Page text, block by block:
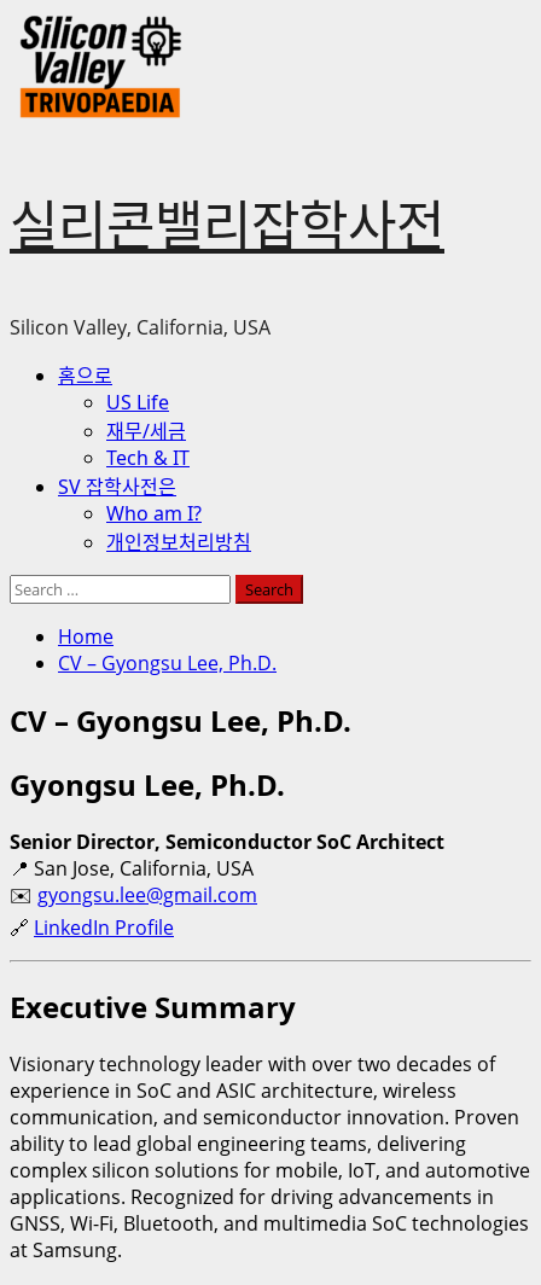
Skip
to
content
실리콘밸리잡학사전
Silicon Valley, California, USA
Primary홈으로
US Life
재무/세금
Tech & IT
SV 잡학사전은
Who am I?
개인정보처리방침
Search
Home
CV – Gyongsu Lee, Ph.D.
CV – Gyongsu Lee, Ph.D.
Gyongsu Lee, Ph.D.
Senior Director, Semiconductor SoC Architect
📍 San Jose, California, USA
✉️ gyongsu.lee@gmail.com
🔗 LinkedIn Profile
Executive Summary
Visionary technology leader with over two decades of
experience in SoC and ASIC architecture, wireless
communication, and semiconductor innovation. Proven
ability to lead global engineering teams, delivering
complex silicon solutions for mobile, IoT, and automotive
applications. Recognized for driving advancements in
GNSS, Wi-Fi, Bluetooth, and multimedia SoC technologies
at Samsung.